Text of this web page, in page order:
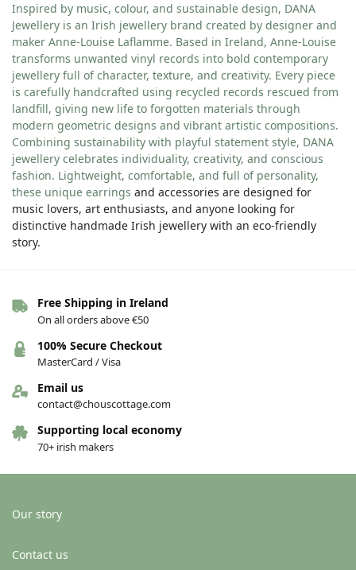
Inspired by music, colour, and sustainable design, DANA
Jewellery is an Irish jewellery brand created by designer and
maker Anne-Louise Laflamme. Based in Ireland, Anne-Louise
transforms unwanted vinyl records into bold contemporary
jewellery full of character, texture, and creativity. Every piece
is carefully handcrafted using recycled records rescued from
landfill, giving new life to forgotten materials through
modern geometric designs and vibrant artistic compositions.
Combining sustainability with playful statement style, DANA
jewellery celebrates individuality, creativity, and conscious
fashion. Lightweight, comfortable, and full of personality,
these unique earrings and accessories are designed for
music lovers, art enthusiasts, and anyone looking for
distinctive handmade Irish jewellery with an eco-friendly
story.
Free Shipping in Ireland
On all orders above €50
100% Secure Checkout
MasterCard / Visa
Email us
contact@chouscottage.com
Supporting local economy
70+ irish makers
Our story
Contact us